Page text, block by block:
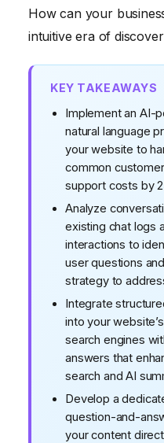
How can your
intuitive era of
KEY TAKEAWAYS
Implement an AI-
natural language
your website to
common
support costs by
Analyze
existing chat logs
interactions to
user questions
strategy to
Integrate
into your
search engines
answers that
search and AI
Develop a
question-and-
your content